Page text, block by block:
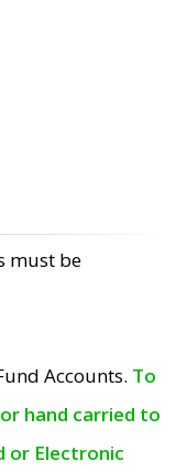
must be
Accounts. To
hand carried to
or Electronic